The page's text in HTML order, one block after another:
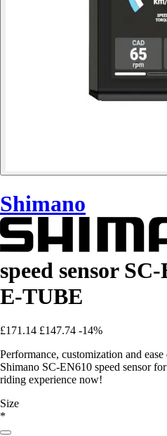
Shimano
speed sensor
E-TUBE
£171.14 £147.74 -14%
Performance, customization and
Shimano SC-EN610 speed sensor
riding experience now!
Size
*